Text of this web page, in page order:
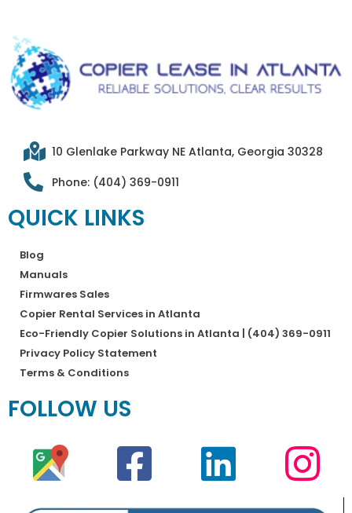
10 Glenlake Parkway NE Atlanta, Georgia 30328
Phone: (404) 369-0911
QUICK LINKS
Blog
Manuals
Firmwares Sales
Copier Rental Services in Atlanta
Eco-Friendly Copier Solutions in Atlanta | (404) 369-0911
Privacy Policy Statement
Terms & Conditions
FOLLOW US